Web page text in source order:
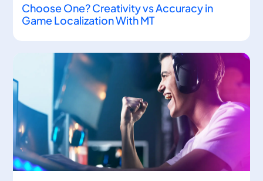
Choose One? Creativity vs Accuracy in
Game Localization With MT